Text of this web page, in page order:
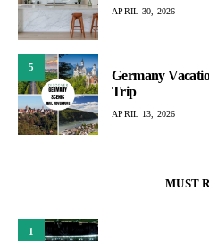
APRIL 30, 2026
5
Germany
Trip
APRIL 13, 2026
MUST
1